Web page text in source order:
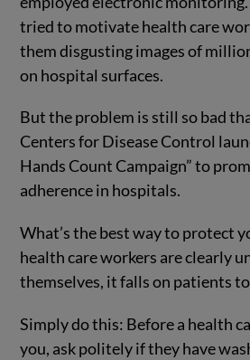
tried to motivate health care
them disgusting images of
on hospital surfaces.
But the problem is still so bad
Centers for Disease Control
Hands Count Campaign” to
adherence in hospitals.
What’s the best way to protect
health care workers are clearly
themselves, it falls on patients
Simply do this: Before a health
you, ask politely if they have